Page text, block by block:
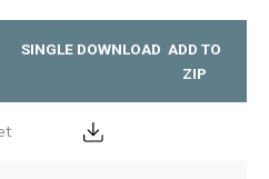
SINGLE DOWNLOAD ADD TO
ZIP